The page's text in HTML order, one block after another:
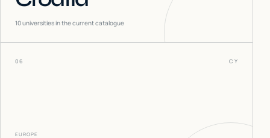
10universities in the current catalogue
06 CY
EUROPE